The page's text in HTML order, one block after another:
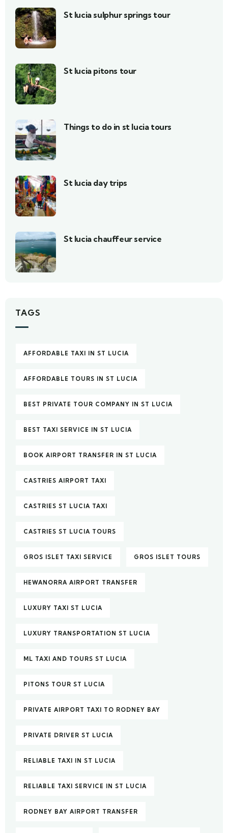
St lucia sulphur springs tour
St lucia pitons tour
Things to do in st lucia tours
St lucia day trips
St lucia chauffeur service
TAGS
AFFORDABLE TAXI IN ST LUCIA
AFFORDABLE TOURS IN ST LUCIA
BEST PRIVATE TOUR COMPANY IN ST LUCIA
BEST TAXI SERVICE IN ST LUCIA
BOOK AIRPORT TRANSFER IN ST LUCIA
CASTRIES AIRPORT TAXI
CASTRIES ST LUCIA TAXI
CASTRIES ST LUCIA TOURS
GROS ISLET TAXI SERVICE GROS ISLET TOURS
HEWANORRA AIRPORT TRANSFER
LUXURY TAXI ST LUCIA
LUXURY TRANSPORTATION ST LUCIA
ML TAXI AND TOURS ST LUCIA
PITONS TOUR ST LUCIA
PRIVATE AIRPORT TAXI TO RODNEY BAY
PRIVATE DRIVER ST LUCIA
RELIABLE TAXI IN ST LUCIA
RELIABLE TAXI SERVICE IN ST LUCIA
RODNEY BAY AIRPORT TRANSFER